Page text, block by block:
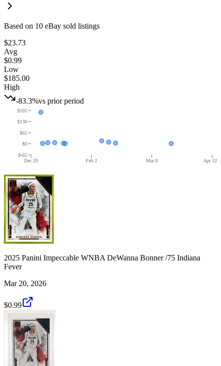
Based on 10 eBay sold listings
$23.73
Avg
$0.99
Low
$185.00
High
-83.3%vs prior period
Dec 29 Feb 2 Mar 8 Apr 12
$-65
$0
$65
$130
$195
2025 Panini Impeccable WNBA DeWanna Bonner /75 Indiana
Fever
Mar 20, 2026
$0.99